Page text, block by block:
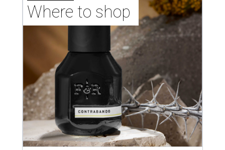
Where to shop